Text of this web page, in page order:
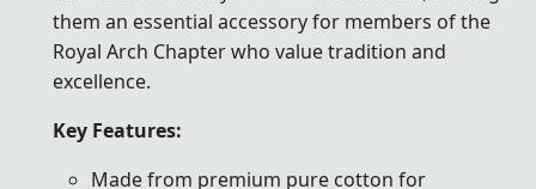
them an essential accessory for members of the
Royal Arch Chapter who value tradition and
excellence.
Key Features:
Made from premium pure cotton for